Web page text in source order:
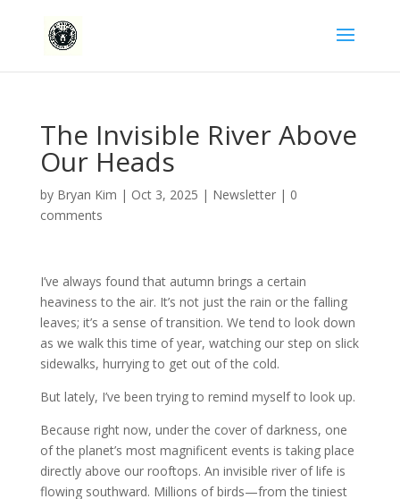
The Invisible River Above
Our Heads
by Bryan Kim | Oct 3, 2025 | Newsletter| 0
comments
I’ve always found that autumn brings a certain
heaviness to the air. It’s not just the rain or the falling
leaves; it’s a sense of transition. We tend to look down
as we walk this time of year, watching our step on slick
sidewalks, hurrying to get out of the cold.
But lately, I’ve been trying to remind myself to look up.
Because right now, under the cover of darkness, one
of the planet’s most magnificent events is taking place
directly above our rooftops. An invisible river of life is
flowing southward. Millions of birds—from the tiniest